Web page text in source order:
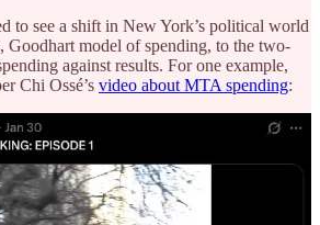
to see a shift in New York’s political world
Goodhart model of spending, to the two-
against results. For one example,
Chi Ossé’s video about MTA spending: